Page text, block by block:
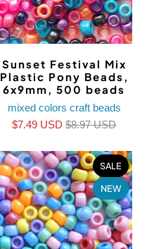
Sunset Festival Mix
Plastic Pony Beads,
6x9mm, 500 beads
mixed colors craft beads
$7.49 USD$8.97 USD
SALE
NEW